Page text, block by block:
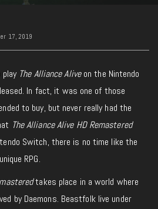
17, 2019
The Alliance Aliveon the Nintendo
In fact, it was one of those
to buy, but never really had the
The Alliance Alive HD Remastered
Switch, there is no time like the
RPG.
takes place in a world where
by Daemons. Beastfolk live under